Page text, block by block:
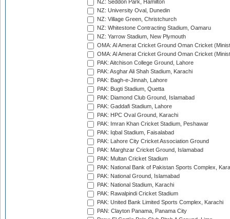
NZ: Seddon Park, Hamilton
NZ: University Oval, Dunedin
NZ: Village Green, Christchurch
NZ: Whitestone Contracting Stadium, Oamaru
NZ: Yarrow Stadium, New Plymouth
OMA: Al Amerat Cricket Ground Oman Cricket
OMA: Al Amerat Cricket Ground Oman Cricket
PAK: Aitchison College Ground, Lahore
PAK: Asghar Ali Shah Stadium, Karachi
PAK: Bagh-e-Jinnah, Lahore
PAK: Bugti Stadium, Quetta
PAK: Diamond Club Ground, Islamabad
PAK: Gaddafi Stadium, Lahore
PAK: HPC Oval Ground, Karachi
PAK: Imran Khan Cricket Stadium, Peshawar
PAK: Iqbal Stadium, Faisalabad
PAK: Lahore City Cricket Association Ground
PAK: Marghzar Cricket Ground, Islamabad
PAK: Multan Cricket Stadium
PAK: National Bank of Pakistan Sports Complex,
PAK: National Ground, Islamabad
PAK: National Stadium, Karachi
PAK: Rawalpindi Cricket Stadium
PAK: United Bank Limited Sports Complex, Karachi
PAN: Clayton Panama, Panama City